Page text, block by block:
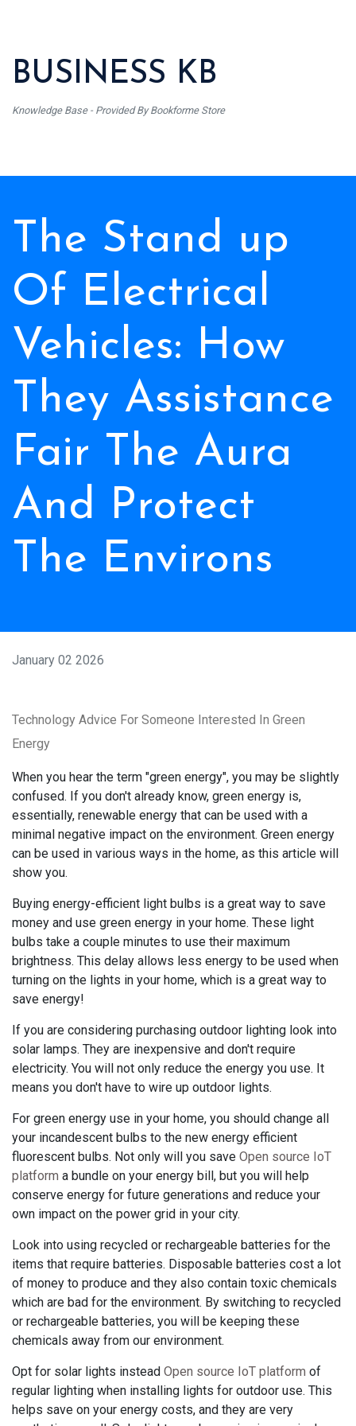
BUSINESS KB
Knowledge Base - Provided By Bookforme Store
The Stand up
Of Electrical
Vehicles: How
They Assistance
Fair The Aura
And Protect
The Environs
January 02 2026
Technology Advice For Someone Interested In Green
Energy
When you hear the term "green energy", you may be slightly
confused. If you don't already know, green energy is,
essentially, renewable energy that can be used with a
minimal negative impact on the environment. Green energy
can be used in various ways in the home, as this article will
show you.
Buying energy-efficient light bulbs is a great way to save
money and use green energy in your home. These light
bulbs take a couple minutes to use their maximum
brightness. This delay allows less energy to be used when
turning on the lights in your home, which is a great way to
save energy!
If you are considering purchasing outdoor lighting look into
solar lamps. They are inexpensive and don't require
electricity. You will not only reduce the energy you use. It
means you don't have to wire up outdoor lights.
For green energy use in your home, you should change all
your incandescent bulbs to the new energy efficient
fluorescent bulbs. Not only will you save Open source IoT
platform a bundle on your energy bill, but you will help
conserve energy for future generations and reduce your
own impact on the power grid in your city.
Look into using recycled or rechargeable batteries for the
items that require batteries. Disposable batteries cost a lot
of money to produce and they also contain toxic chemicals
which are bad for the environment. By switching to recycled
or rechargeable batteries, you will be keeping these
chemicals away from our environment.
Opt for solar lights instead Open source IoT platform of
regular lighting when installing lights for outdoor use. This
helps save on your energy costs, and they are very